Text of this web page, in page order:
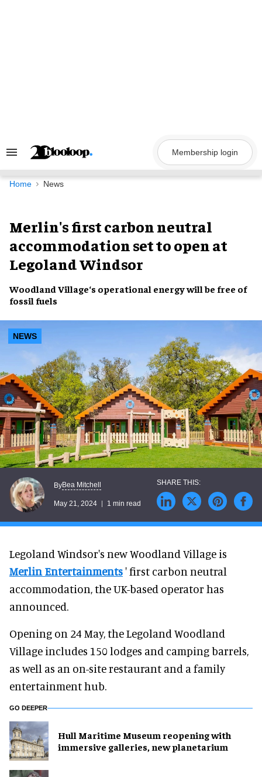
Search
Navigation
Membership login
Home News
Merlin's first carbon neutral
accommodation set to open at
Legoland Windsor
Woodland Village‘s operational energywill be free of
fossil fuels
NEWS
ByBea Mitchell
May 21, 2024 1 min read
Legoland Windsor's new Woodland Village is
Merlin Entertainments' first carbon neutral
accommodation, the UK-based operator has
announced.
Opening on 24 May, the Legoland Woodland
Village includes 150 lodges and camping barrels,
as well as an on-site restaurant and a family
entertainment hub.
GO DEEPER
Hull Maritime Museum reopening with
immersive galleries, new planetarium